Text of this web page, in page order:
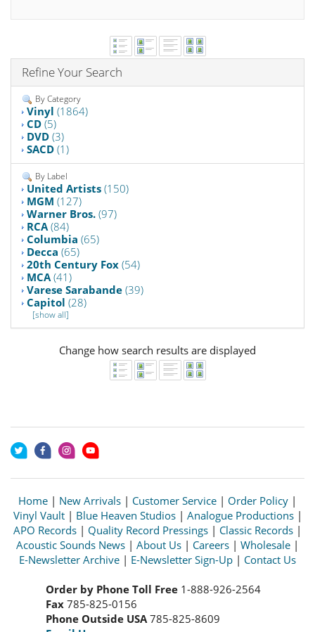
Refine Your Search
By Category
Vinyl (1864)
CD (5)
DVD (3)
SACD (1)
By Label
United Artists (150)
MGM (127)
Warner Bros. (97)
RCA (84)
Columbia (65)
Decca (65)
20th Century Fox (54)
MCA (41)
Varese Sarabande (39)
Capitol (28)
[show all]
Change how search results are displayed
Home | New Arrivals | Customer Service | Order Policy |
Vinyl Vault| Blue Heaven Studios| Analogue Productions|
APO Records | Quality Record Pressings | Classic Records |
Acoustic Sounds News | About Us | Careers | Wholesale |
E-Newsletter Archive | E-Newsletter Sign-Up | Contact Us
Order by Phone Toll Free 1-888-926-2564
Fax 785-825-0156
Phone Outside USA 785-825-8609